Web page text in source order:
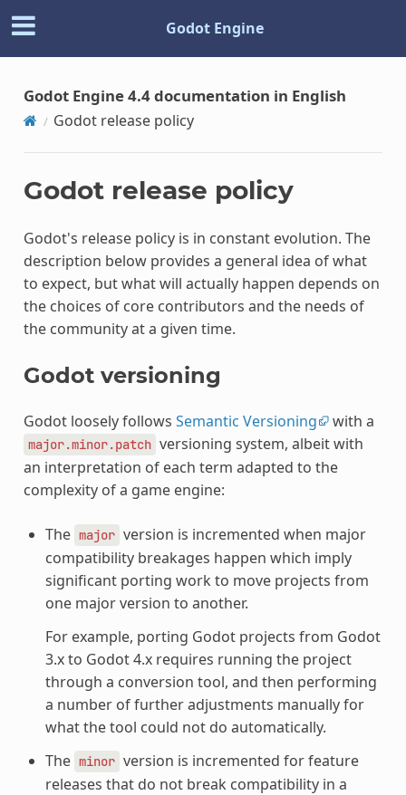
Godot Engine
Godot Engine 4.4 documentation in English
Godot release policy
Godot release policy
Godot's release policy is in constant evolution. The
description below provides a general idea of what
to expect, but what will actually happen depends on
the choices of core contributors and the needs of
the community at a given time.
Godot versioning
Godot loosely follows Semantic Versioning with a
major.minor.patch versioning system, albeit with
an interpretation of each term adapted to the
complexity of a game engine:
The major version is incremented when major
compatibility breakages happen which imply
significant porting work to move projects from
one major version to another.
For example, porting Godot projects from Godot
3.x to Godot 4.x requires running the project
through a conversion tool, and then performing
a number of further adjustments manually for
what the tool could not do automatically.
The minor version is incremented for feature
releases that do not break compatibility in a